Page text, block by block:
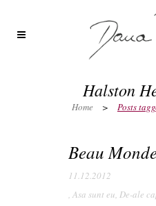
Halston
Home > Posts
Beau
11.12.2012
, Asa sunt eu, De-ale